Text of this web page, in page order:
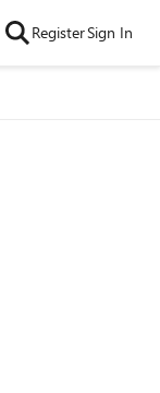
RegisterSign In